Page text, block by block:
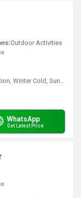
Outdoor Activities
Cold, Sun Burn Protection
WhatsApp
Get Latest Price